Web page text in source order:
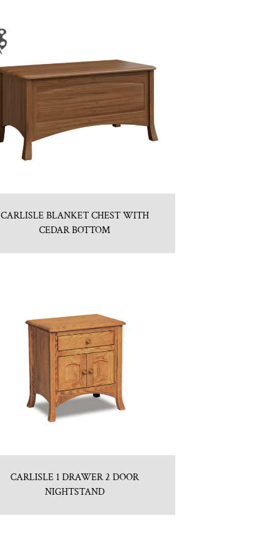
CARLISLE BLANKET CHEST WITH
CEDAR BOTTOM
CARLISLE 1 DRAWER 2 DOOR
NIGHTSTAND